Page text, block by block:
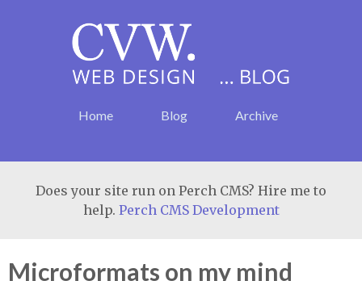
Home Blog Archive
Does your site run on Perch CMS? Hire me to
help. Perch CMS Development
Microformats on my mind